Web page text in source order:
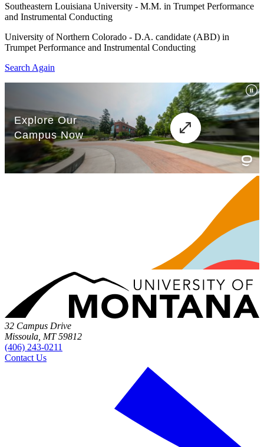
Southeastern Louisiana University - M.M. in Trumpet Performance
and Instrumental Conducting
University of Northern Colorado - D.A. candidate (ABD) in
Trumpet Performance and Instrumental Conducting
Search Again
32 Campus Drive
Missoula, MT 59812
(406) 243-0211
Contact Us